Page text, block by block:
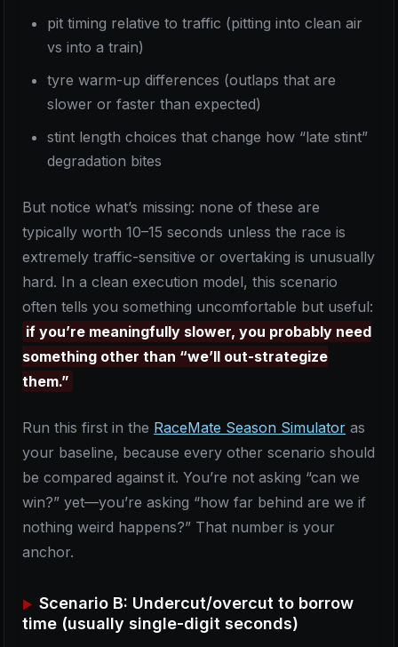
pit timing relative to traffic (pitting into clean air
vs into a train)
tyre warm-up differences (outlaps that are
slower or faster than expected)
stint length choices that change how “late stint”
degradation bites
But notice what’s missing: none of these are
typically worth 10–15 seconds unless the race is
extremely traffic-sensitive or overtaking is unusually
hard. In a clean execution model, this scenario
often tells you something uncomfortable but useful:
if you’re meaningfully slower, you probably need
something other than “we’ll out-strategize
them.”
Run this first in the RaceMate Season Simulator as
your baseline, because every other scenario should
be compared against it. You’re not asking “can we
win?” yet—you’re asking “how far behind are we if
nothing weird happens?” That number is your
anchor.
Scenario B: Undercut/overcut to borrow
time (usually single-digit seconds)